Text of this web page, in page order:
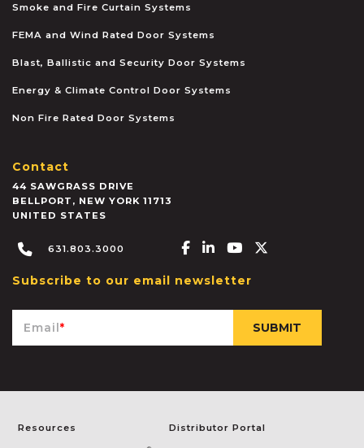
Smoke and Fire Curtain Systems
FEMA and Wind Rated Door Systems
Blast, Ballistic and Security Door Systems
Energy & Climate Control Door Systems
Non Fire Rated Door Systems
Contact
44 SAWGRASS DRIVE
BELLPORT , NEW YORK 11713
UNITED STATES
631.803.3000 Facebook-f
Linkedin-in
Youtube
Subscribe to our email newsletter
Email*
Resources Distributor Portal